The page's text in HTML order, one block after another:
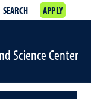
SEARCH APPLY
Science Center